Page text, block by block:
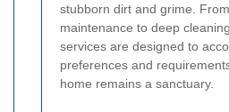
stubborn dirt and grime.
maintenance to deep
services are designed to
preferences and
home remains a sanctuary.